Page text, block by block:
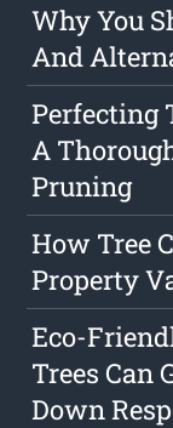
Why You
And
Perfecting
A
Pruning
How Tree
Property
Eco-
Trees Can
Down